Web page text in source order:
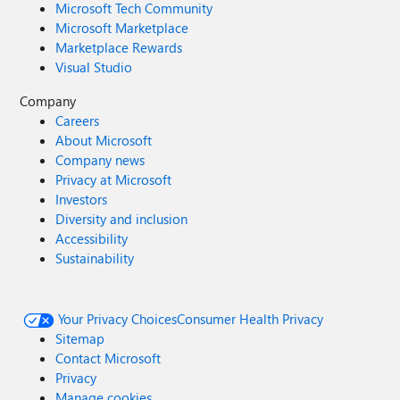
Microsoft Tech Community
Microsoft Marketplace
Marketplace Rewards
Visual Studio
Company
Careers
About Microsoft
Company news
Privacy at Microsoft
Investors
Diversity and inclusion
Accessibility
Sustainability
Your Privacy ChoicesConsumer Health Privacy
Sitemap
Contact Microsoft
Privacy